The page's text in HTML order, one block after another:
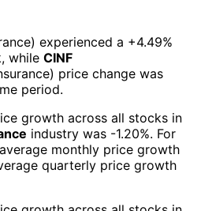
) experienced а +4.49%
, while CINF
) price change was
period.
growth across all stocks in
industry was -1.20%. For
monthly price growth
quarterly price growth